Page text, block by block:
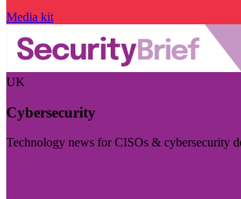
Media kit
UK
Cybersecurity
Technology news for CISOs & cybersecurity